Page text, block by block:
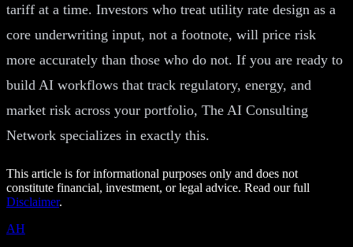
tariff at a time. Investors who treat utility rate design as a
core underwriting input, not a footnote, will price risk
more accurately than those who do not. If you are ready to
build AI workflows that track regulatory, energy, and
market risk across your portfolio, The AI Consulting
Network specializes in exactly this.
This article is for informational purposes only and does not
constitute financial, investment, or legal advice. Read our full
Disclaimer.
AH